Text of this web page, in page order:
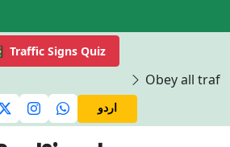
Traffic Signs Quiz
Obey all
اردو